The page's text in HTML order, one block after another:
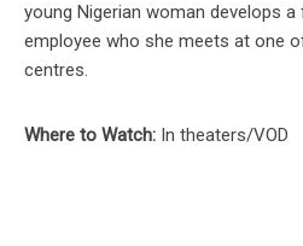
young Nigerian woman develops
employee who she meets at one
centres.
Where to Watch: In theaters/VOD